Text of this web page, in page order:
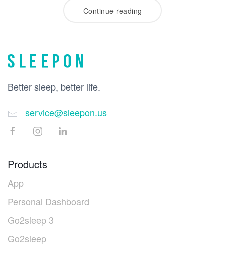
Continue reading
Better sleep, better life.
service@sleepon.us
Products
App
Personal Dashboard
Go2sleep 3
Go2sleep